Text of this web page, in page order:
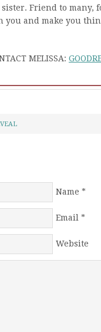
Friend to many,
you and make you
MELISSA:
Name *
Email *
Website